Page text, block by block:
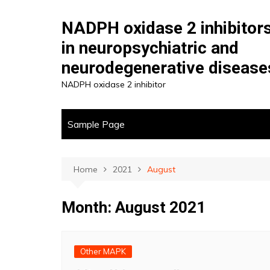
NADPH oxidase 2
in neuropsychiatric and
neurodegenerative
NADPH oxidase 2 inhibitor
Sample Page
Home 2021 August
Month:August 2021
Other MAPK